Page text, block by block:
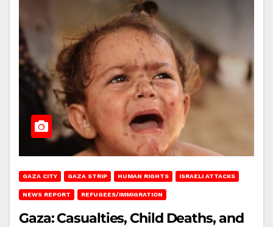
GAZA CITY GAZA STRIP HUMAN RIGHTS ISRAELI ATTACKS
NEWS REPORT REFUGEES/IMMIGRATION
Gaza: Casualties, Child Deaths, and